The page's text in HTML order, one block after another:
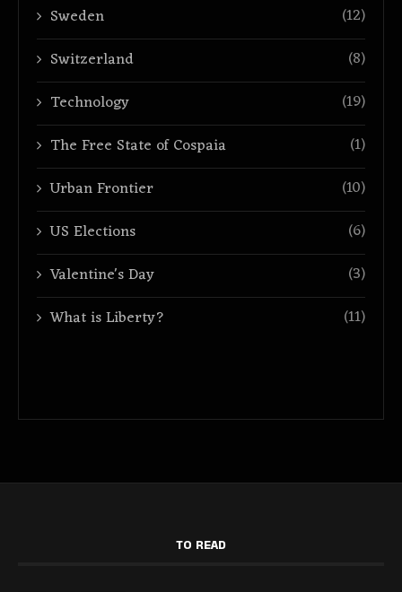
Sweden
(12)
Switzerland
(8)
Technology
(19)
The Free State of Cospaia
(1)
Urban Frontier
(10)
US Elections
(6)
Valentine's Day
(3)
What is Liberty?
(11)
TO READ